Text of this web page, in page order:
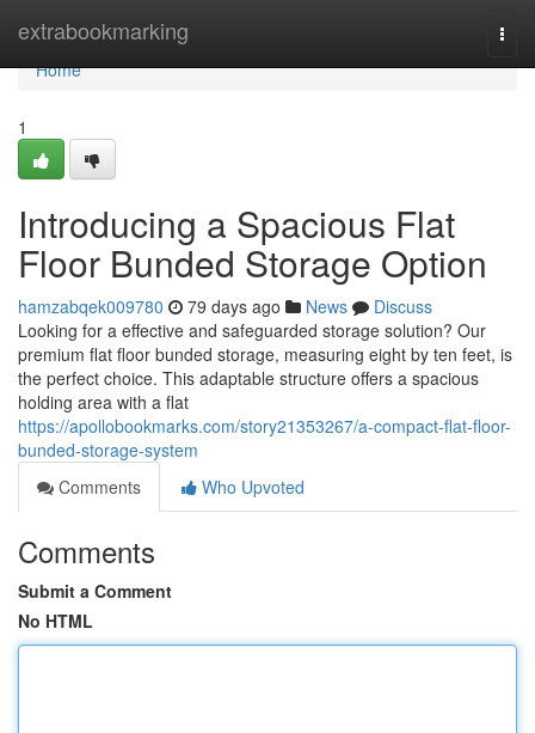
extrabookmarking
Home
Home
1
Introducing a Spacious Flat
Floor Bunded Storage Option
hamzabqek009780 79 days ago News
Discuss
Looking for a effective and safeguarded storage solution? Our
premium flat floor bunded storage, measuring eight by ten feet, is
the perfect choice. This adaptable structure offers a spacious
holding area with a flat
https://apollobookmarks.com/story21353267/a-compact-flat-floor-
bunded-storage-system
Comments
Who Upvoted
Comments
Submit a Comment
No HTML